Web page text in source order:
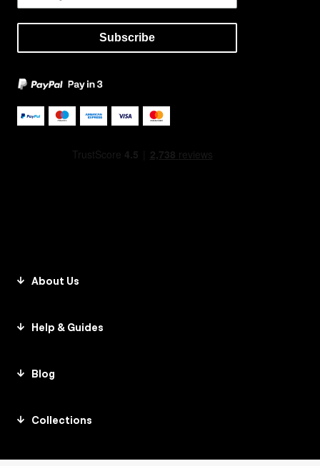
Subscribe
About Us
Help & Guides
Blog
Collections